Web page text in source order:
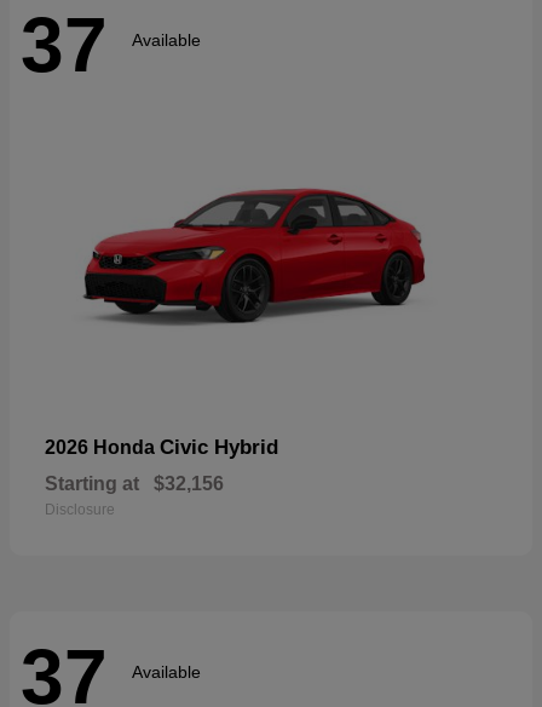
37 Available
2026 Honda Civic Hybrid
Starting at $32,156
Disclosure
37 Available